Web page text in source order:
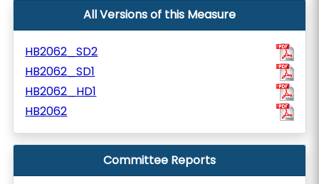
All Versions of this Measure
HB2062_SD2
HB2062_SD1
HB2062_HD1
HB2062
Committee Reports